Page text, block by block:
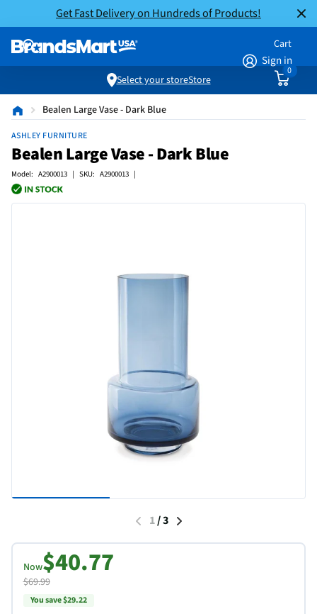
Get Fast Delivery on Hundreds of Products!
Sign in
Cart
0
Select your storeStore
Bealen Large Vase - Dark Blue
ASHLEY FURNITURE
Bealen Large Vase - Dark Blue
Model: A2900013 | SKU: A2900013 |
1/3
Now$40.77
$69.99
You save $29.22